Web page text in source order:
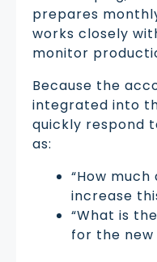
prepares
works closely
monitor
Because the
integrated into
quickly respond
as:
“How
increase
“What is
for the new